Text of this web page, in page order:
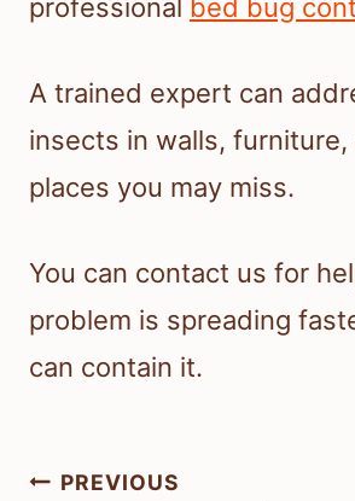
professional bed bug
A trained expert can
insects in walls,
places you may miss.
You can contact us for
problem is spreading
can contain it.
Post
PREVIOUS